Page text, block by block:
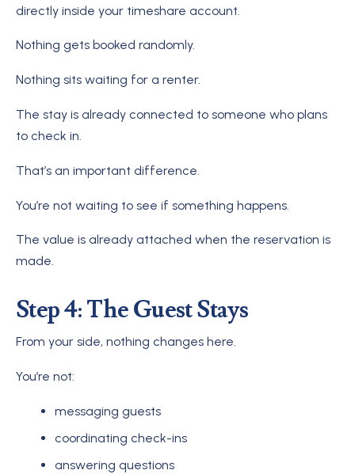
directly inside your timeshare account.
Nothing gets booked randomly.
Nothing sits waiting for a renter.
The stay is already connected to someone who plans
to check in.
That’s an important difference.
You’re not waiting to see if something happens.
The value is already attached when the reservation is
made.
Step 4: The Guest Stays
From your side, nothing changes here.
You’re not:
messaging guests
coordinating check-ins
answering questions